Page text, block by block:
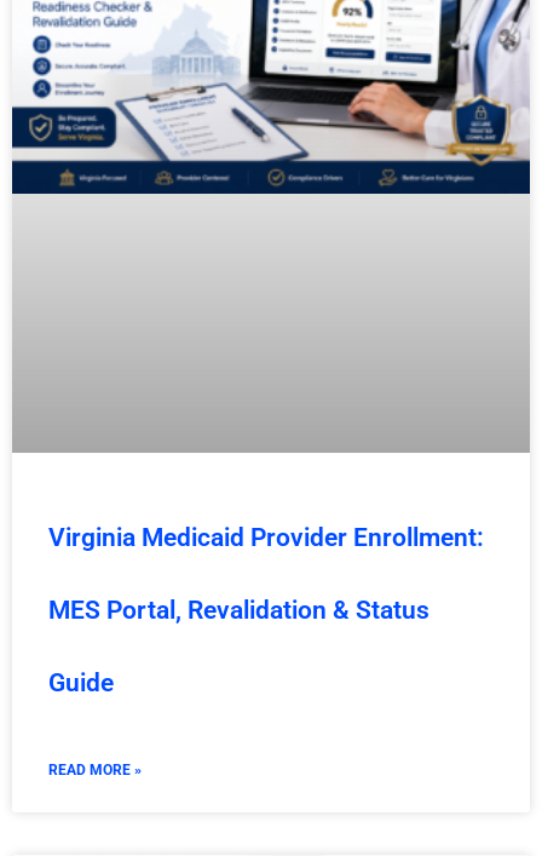
Virginia Medicaid Provider Enrollment:
MES Portal, Revalidation & Status
Guide
READ MORE »